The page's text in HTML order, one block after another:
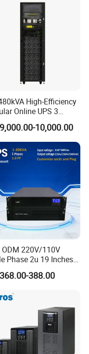
High-Efficiency
Online UPS 3
for Semiconductor
10,000.00
ODM 220V/110V
Phase 2u 19 Inches
Pure Sine Wave 1kVA
3kVA 5kVA 6kVA
388.00